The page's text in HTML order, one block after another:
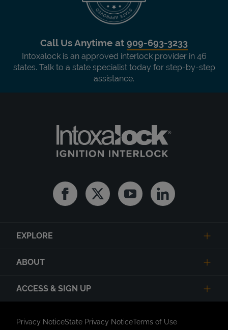
Call Us Anytime at 909-693-3233
Intoxalock is an approved interlock provider in 46
states. Talk to a state specialist today for step-by-step
assistance.
FacebookTwitter YoutubeLinkedin
EXPLORE
ABOUT
ACCESS & SIGN UP
Privacy NoticeState Privacy NoticeTerms of Use